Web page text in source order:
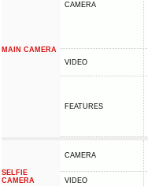
MAIN CAMERA
CAMERA
VIDEO
FEATURES
SELFIE
CAMERA
CAMERA
VIDEO